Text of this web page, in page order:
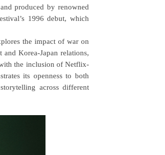
produced by renowned
1996 debut, which
the impact of war on
and Korea-Japan relations,
the inclusion of Netflix-
its openness to both
across different